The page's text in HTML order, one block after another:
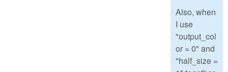
Also, when
I use
"output_col
or = 0" and
"half_size =